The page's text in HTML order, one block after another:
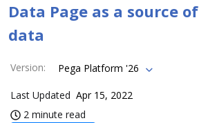
Data Page as a source of
data
Version: Pega Platform '26
Last Updated Apr 15, 2022
2 minute read